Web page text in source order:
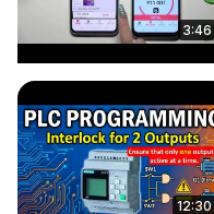
3:46
12:30